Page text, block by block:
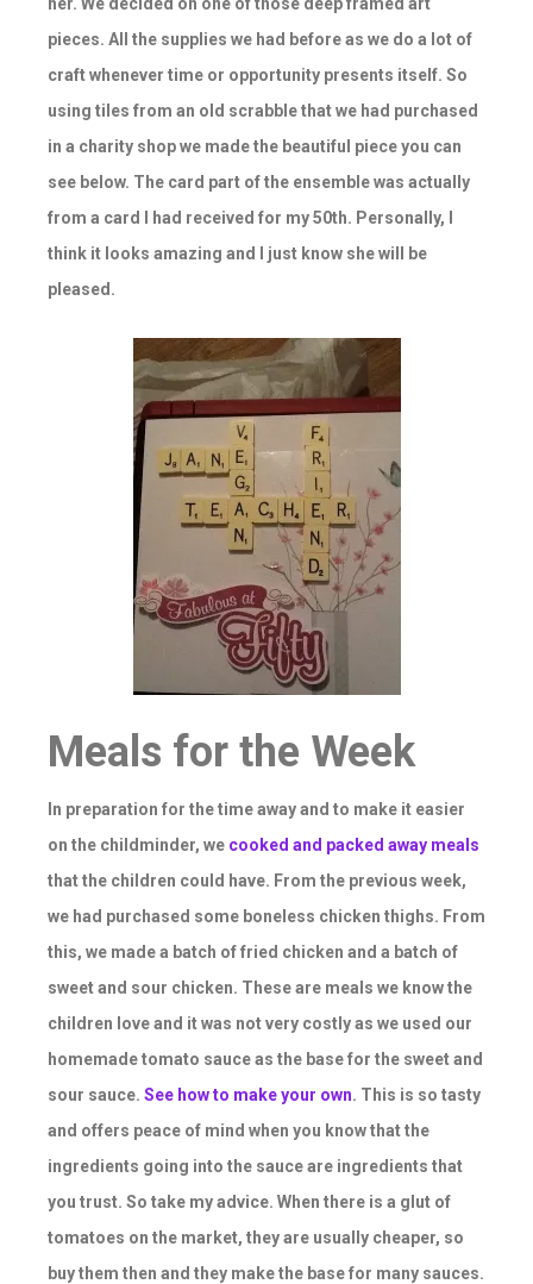
pieces. All the supplies we had before as we do a lot of
craft whenever time or opportunity presents itself. So
using tiles from an old scrabble that we had purchased
in a charity shop we made the beautiful piece you can
see below. The card part of the ensemble was actually
from a card I had received for my 50th. Personally, I
think it looks amazing and I just know she will be
pleased.
Meals for the Week
In preparation for the time away and to make it easier
on the childminder, we cooked and packed away meals
that the children could have. From the previous week,
we had purchased some boneless chicken thighs. From
this, we made a batch of fried chicken and a batch of
sweet and sour chicken. These are meals we know the
children love and it was not very costly as we used our
homemade tomato sauce as the base for the sweet and
sour sauce. See how to make your own. This is so tasty
and offers peace of mind when you know that the
ingredients going into the sauce are ingredients that
you trust. So take my advice. When there is a glut of
tomatoes on the market, they are usually cheaper, so
buy them then and they make the base for many sauces.